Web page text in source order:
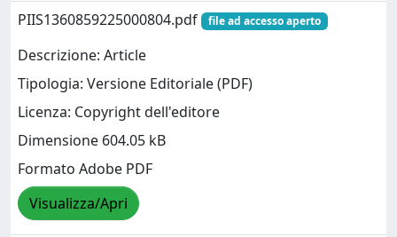
PIIS1360859225000804.pdf
file ad accesso aperto
Descrizione: Article
Tipologia: Versione Editoriale (PDF)
Licenza: Copyright dell'editore
Dimensione 604.05 kB
Formato Adobe PDF
Visualizza/Apri